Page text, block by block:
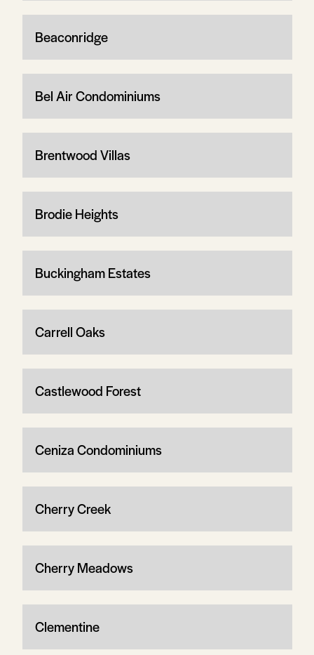
Beaconridge
Bel Air Condominiums
Brentwood Villas
Brodie Heights
Buckingham Estates
Carrell Oaks
Castlewood Forest
Ceniza Condominiums
Cherry Creek
Cherry Meadows
Clementine